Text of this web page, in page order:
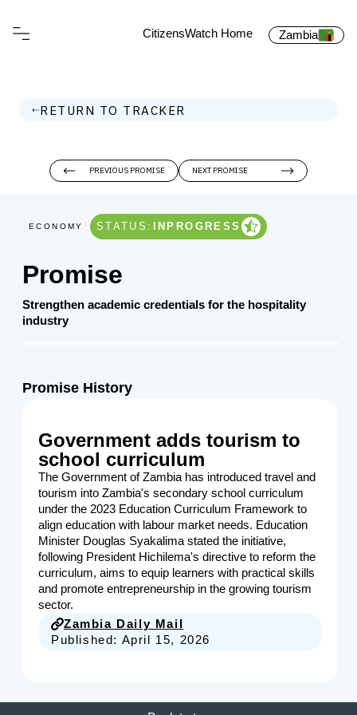
CitizensWatch Home Zambia
RETURN TO TRACKER
ECONOMY STATUS: INPROGRESS
Promise
Strengthen academic credentials for the hospitality
industry
Promise History
Government adds tourism to
school curriculum
The Government of Zambia has introduced travel and
tourism into Zambia's secondary school curriculum
under the 2023 Education Curriculum Framework to
align education with labour market needs. Education
Minister Douglas Syakalima stated the initiative,
following President Hichilema's directive to reform the
curriculum, aims to equip learners with practical skills
and promote entrepreneurship in the growing tourism
sector.
Zambia Daily Mail
Published: April 15, 2026
NEXT PROMISE
PREVIOUS PROMISE